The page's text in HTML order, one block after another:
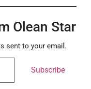
Olean Star
sent to your email.
Subscribe